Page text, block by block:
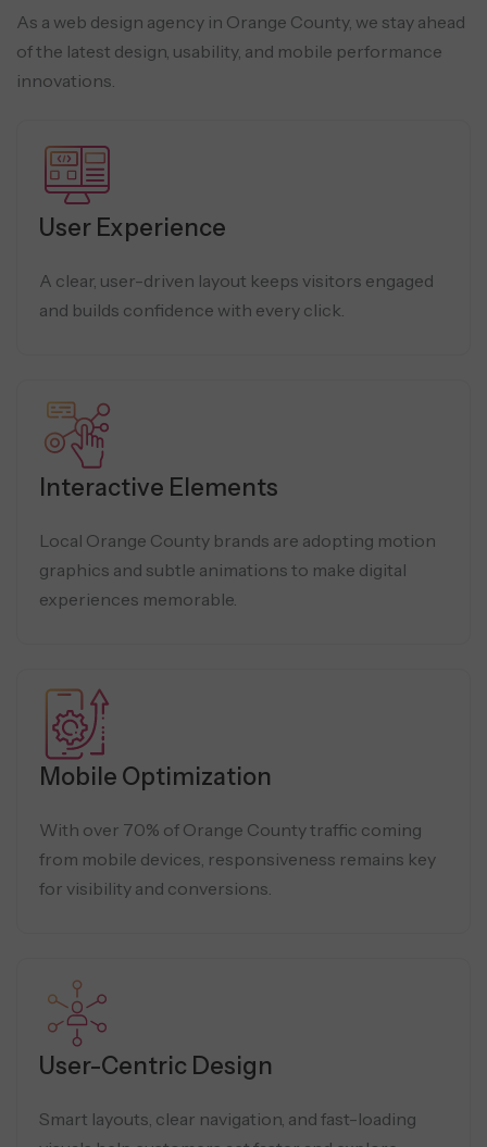
As a web design agency in Orange County, we stay ahead
of the latest design, usability, and mobile performance
innovations.
User Experience
A clear, user-driven layout keeps visitors engaged
and builds confidence with every click.
Interactive Elements
Local Orange County brands are adopting motion
graphics and subtle animations to make digital
experiences memorable.
Mobile Optimization
With over 70% of Orange County traffic coming
from mobile devices, responsiveness remains key
for visibility and conversions.
User-Centric Design
Smart layouts, clear navigation, and fast-loading